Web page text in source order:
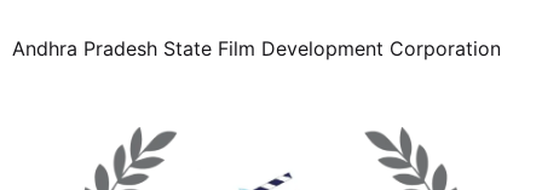
Andhra Pradesh State Film Development Corporation